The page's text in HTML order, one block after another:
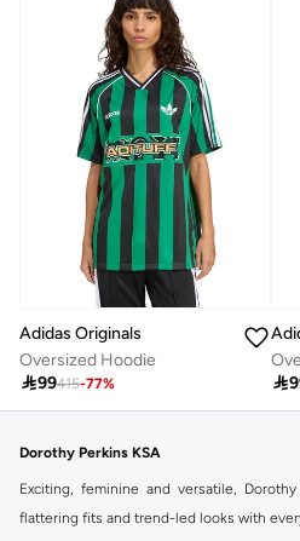
Adidas Originals
Oversized Hoodie
99415-77%

Dorothy Perkins KSA
Exciting, feminine and versatile,
flattering fits and trend-led looks with